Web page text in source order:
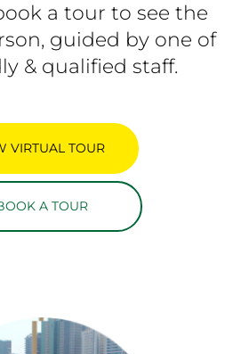
a tour to see the
guided by one of
& qualified staff.
VIRTUAL TOUR
A TOUR